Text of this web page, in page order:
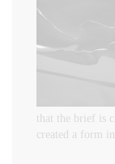
that the brief is
created a form